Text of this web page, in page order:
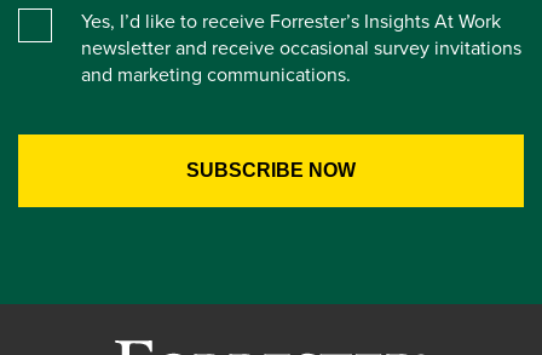
Yes, I’d like to receive Forrester’s Insights At Work
newsletter and receive occasional survey invitations
and marketing communications.